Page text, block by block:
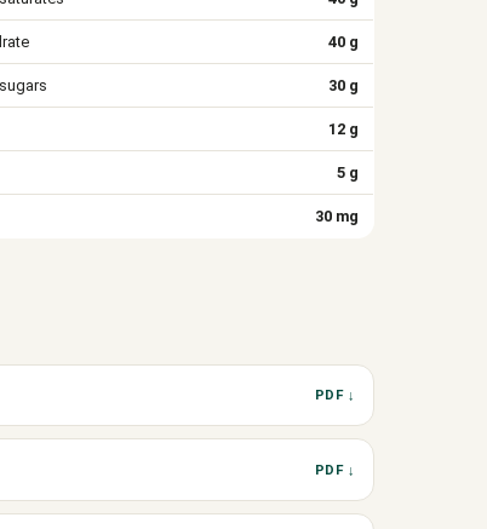
40 g
30 g
12 g
5 g
30 mg
PDF ↓
PDF ↓